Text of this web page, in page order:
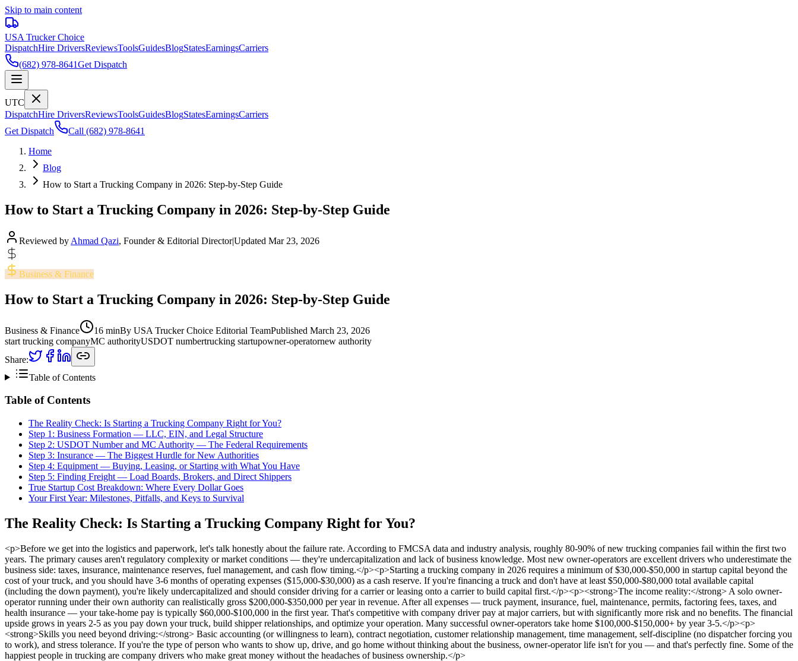
Skip to main content
USA Trucker Choice
DispatchHire DriversReviewsToolsGuidesBlogStatesEarningsCarriers
(682) 978-8641Get Dispatch
UTC
DispatchHire DriversReviewsToolsGuidesBlogStatesEarningsCarriers
Get Dispatch
Call (682) 978-8641
Home
Blog
How to Start a Trucking Company in 2026: Step-by-Step Guide
How to Start a Trucking Company in 2026: Step-by-Step Guide
Reviewed by Ahmad Qazi, Founder & Editorial Director|Updated Mar 23, 2026
Business & Finance
How to Start a Trucking Company in 2026: Step-by-Step Guide
Business & Finance 16 minBy USA Trucker Choice Editorial TeamPublished March 23, 2026
start trucking companyMC authorityUSDOT numbertrucking startupowner-operatornew authority
Share:
Table of Contents
Table of Contents
The Reality Check: Is Starting a Trucking Company Right for You?
Step 1: Business Formation — LLC, EIN, and Legal Structure
Step 2: USDOT Number and MC Authority — The Federal Requirements
Step 3: Insurance — The Biggest Hurdle for New Authorities
Step 4: Equipment — Buying, Leasing, or Starting with What You Have
Step 5: Finding Freight — Load Boards, Brokers, and Direct Shippers
True Startup Cost Breakdown: Where Every Dollar Goes
Your First Year: Milestones, Pitfalls, and Keys to Survival
The Reality Check: Is Starting a Trucking Company Right for You?
<p>Before we get into the logistics and paperwork, let's talk honestly about the failure rate. According to FMCSA data and industry analysis, roughly 80-90% of new trucking companies fail within the first two
years. The primary causes aren't regulatory complexity or market conditions — they're undercapitalization and lack of business knowledge. Most new owner-operators are excellent drivers who underestimate the
business side: taxes, insurance, maintenance reserves, fuel management, and cash flow timing.</p><p>Starting a trucking company in 2026 requires a minimum of $30,000-$50,000 in startup capital beyond the
cost of your truck, and you should have 3-6 months of operating expenses ($15,000-$30,000) as a cash reserve. If you're financing a truck and don't have at least $50,000-$80,000 total available capital
(including the down payment), you're likely undercapitalized and should consider driving for a carrier or leasing onto a carrier to build capital first.</p><p><strong>The income reality:</strong> A solo owner-
operator running under their own authority can realistically gross $200,000-$350,000 per year in revenue. After all expenses — truck payment, insurance, fuel, maintenance, permits, factoring fees, taxes, and
health insurance — your take-home pay is typically $60,000-$100,000 in the first year. That's competitive with company driver pay at major carriers, but with significantly more risk and no benefits. The financial
upside grows in years 2-5 as you pay down your truck, build shipper relationships, and optimize your operation. Many successful owner-operators take home $100,000-$150,000+ by year 3-5.</p><p>
<strong>Skills you need beyond driving:</strong> Basic accounting (or willingness to learn), contract negotiation, customer relationship management, time management, self-discipline (no dispatcher forcing you
to work), and stress tolerance. If you're the type of person who wants to show up, drive, and go home without thinking about the business, owner-operator life isn't for you — and that's perfectly fine. Some of the
happiest people in trucking are company drivers who make great money without the headaches of business ownership.</p>